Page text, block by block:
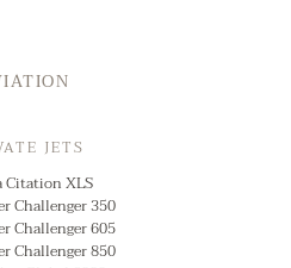
JETS
Citation XLS
Challenger 350
Challenger 605
Challenger 850